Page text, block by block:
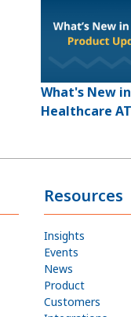
What's New
Healthcare
Resources
Insights
Events
News
Product
Customers